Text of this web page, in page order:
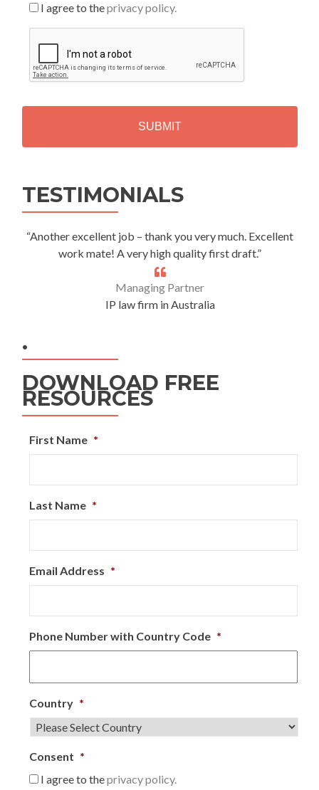
I agree to theprivacy policy.
P
T
H
TESTIMONIALS
“Another excellent job – thank you very much. Excellent
work mate! A very high quality first draft.”
Managing Partner
IP law firm in Australia
.
DOWNLOAD FREE
RESOURCES
First Name *
Last Name *
Email Address *
Phone Number with Country Code *
Country *
Consent *
I agree to theprivacy policy.